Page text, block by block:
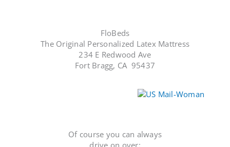
FloBeds
The Original Personalized Latex Mattress
234 E Redwood Ave
Fort Bragg, CA 95437
Of course you can always